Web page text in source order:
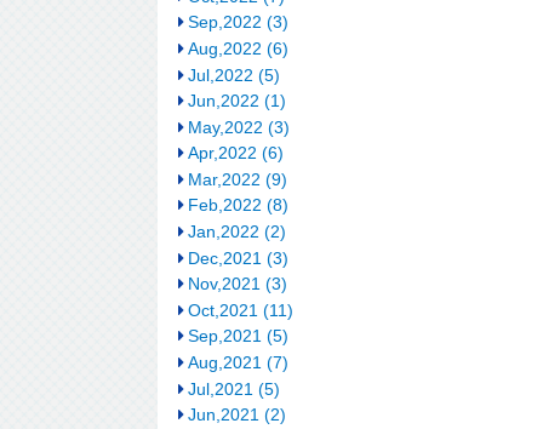
Sep,2022 (3)
Aug,2022 (6)
Jul,2022 (5)
Jun,2022 (1)
May,2022 (3)
Apr,2022 (6)
Mar,2022 (9)
Feb,2022 (8)
Jan,2022 (2)
Dec,2021 (3)
Nov,2021 (3)
Oct,2021 (11)
Sep,2021 (5)
Aug,2021 (7)
Jul,2021 (5)
Jun,2021 (2)